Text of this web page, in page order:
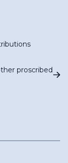
proscribed